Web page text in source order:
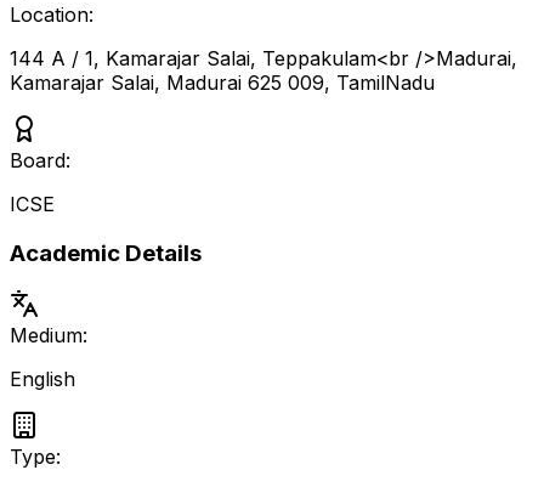
Location:
144 A / 1, Kamarajar Salai, Teppakulam<br />Madurai,
Kamarajar Salai, Madurai 625 009, TamilNadu
Board:
ICSE
Academic Details
Medium:
English
Type: